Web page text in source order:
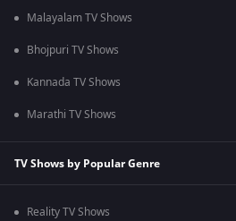
Malayalam TV Shows
Bhojpuri TV Shows
Kannada TV Shows
Marathi TV Shows
TV Shows by Popular Genre
Reality TV Shows